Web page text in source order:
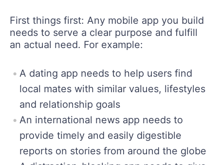
First things first: Any mobile app you build
needs to serve a clear purpose and fulfill
an actual need. For example:
A dating app needs to help users find
local mates with similar values, lifestyles
and relationship goals
An international news app needs to
provide timely and easily digestible
reports on stories from around the globe